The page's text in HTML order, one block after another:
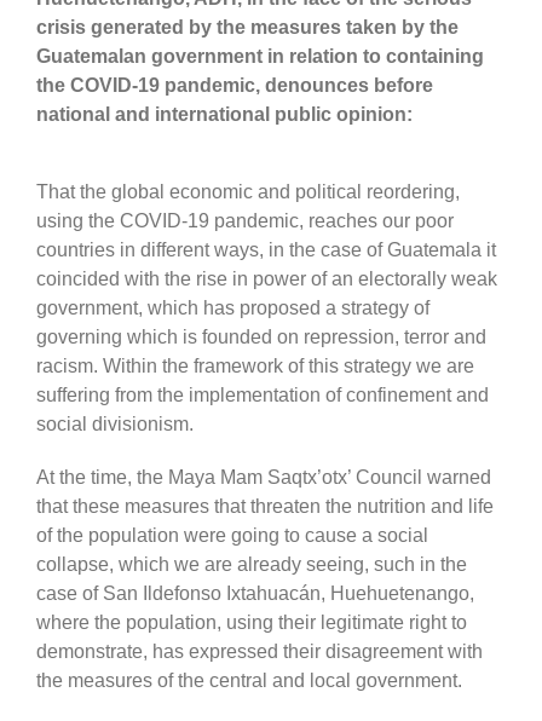
crisis generated by the measures taken by the
Guatemalan government in relation to containing
the COVID-19 pandemic, denounces before
national and international public opinion:
That the global economic and political reordering,
using the COVID-19 pandemic, reaches our poor
countries in different ways, in the case of Guatemala it
coincided with the rise in power of an electorally weak
government, which has proposed a strategy of
governing which is founded on repression, terror and
racism. Within the framework of this strategy we are
suffering from the implementation of confinement and
social divisionism.
At the time, the Maya Mam Saqtx’otx’ Council warned
that these measures thatthreaten the nutrition and life
of the population were going to cause a social
collapse, which we are already seeing, such in the
case of San Ildefonso Ixtahuacán, Huehuetenango,
where the population, using their legitimate right to
demonstrate, has expressed their disagreement with
the measures of the central and local government.